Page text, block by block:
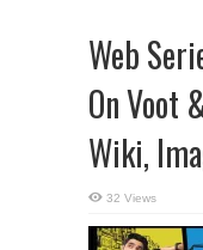
Web
On Voot
Wiki,
32 Views